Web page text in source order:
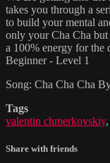
takes you through a
to build your mental
only your Cha Cha
a 100% energy for the
Beginner - Level 1
Song: Cha Cha Cha
Tags
valentin chmerkovskiy,
Share with friends